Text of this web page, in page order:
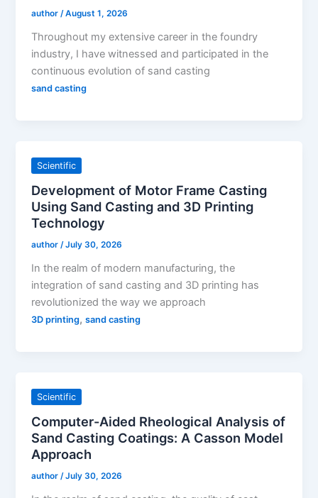
author/August 1, 2026
Throughout my extensive career in the foundry
industry, I have witnessed and participated in the
continuous evolution of sand casting
sand casting
Scientific
Development of Motor Frame Casting
Using Sand Casting and 3D Printing
Technology
author/July 30, 2026
In the realm of modern manufacturing, the
integration of sand casting and 3D printing has
revolutionized the way we approach
3D printing,sand casting
Scientific
Computer-Aided Rheological Analysis of
Sand Casting Coatings: A Casson Model
Approach
author/July 30, 2026